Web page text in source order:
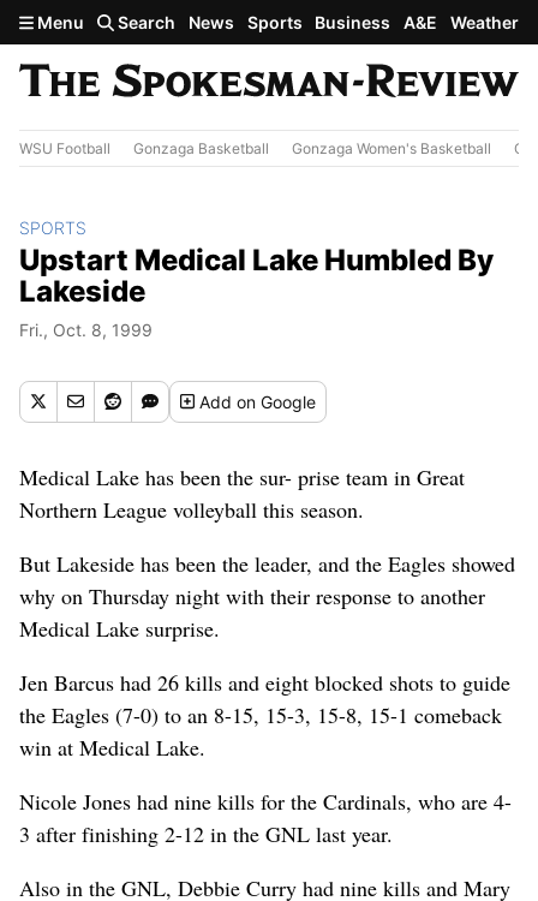
Skip to main content
Menu Search News Sports Business A&E Weather
WSU Football Gonzaga Basketball Gonzaga Women's Basketball
SPORTS
Upstart Medical Lake Humbled By
Lakeside
Fri., Oct. 8, 1999
Addon Google
Medical Lake has been the sur- prise team in Great
Northern League volleyball this season.
But Lakeside has been the leader, and the Eagles showed
why on Thursday night with their response to another
Medical Lake surprise.
Jen Barcus had 26 kills and eight blocked shots to guide
the Eagles (7-0) to an 8-15, 15-3, 15-8, 15-1 comeback
win at Medical Lake.
Nicole Jones had nine kills for the Cardinals, who are 4-
3 after finishing 2-12 in the GNL last year.
Also in the GNL, Debbie Curry had nine kills and Mary